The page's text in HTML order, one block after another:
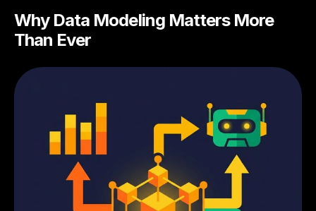
Why Data Modeling Matters More
Than Ever